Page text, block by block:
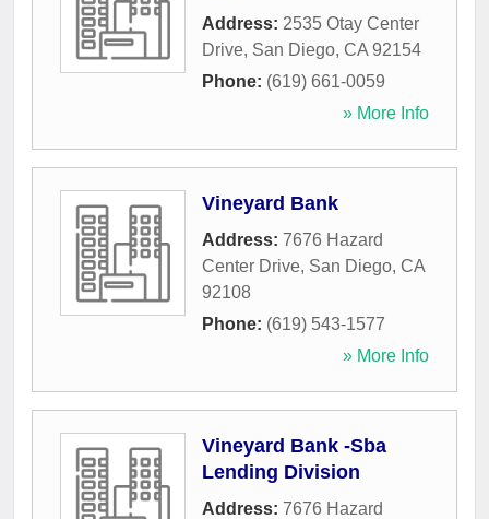
Address: 2535 Otay Center
Drive, San Diego, CA 92154
Phone: (619) 661-0059
» More Info
Vineyard Bank
Address: 7676 Hazard
Center Drive, San Diego, CA
92108
Phone: (619) 543-1577
» More Info
Vineyard Bank -Sba
Lending Division
Address: 7676 Hazard